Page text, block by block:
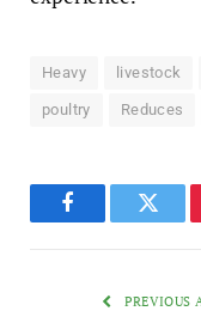
Heavy livestock
poultry Reduces
Facebook
PREVIOUS